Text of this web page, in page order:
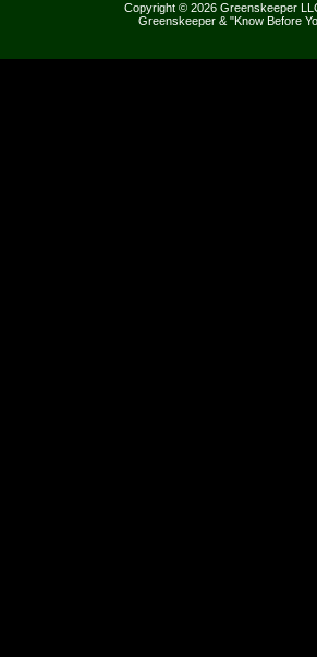
Copyright © 2026 Greenskeeper
Greenskeeper & "Know Before